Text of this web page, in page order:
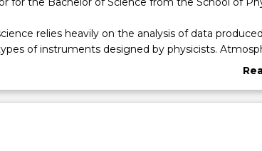
relies heavily on the analysis of data
of instruments designed by physicists.
basis as well as experience in computing.
atmospheric scientists use their broad
of data.